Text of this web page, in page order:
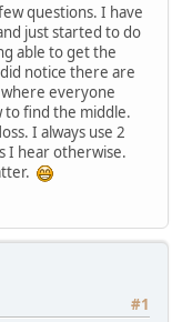
questions. I have
just started to do
able to get the
notice there are
everyone
to find the middle.
I always use 2
I hear otherwise.
#1